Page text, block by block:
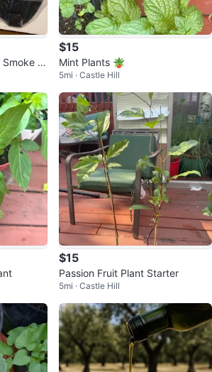
2
$15
Mint Plants 🪴
5mi · Castle Hill
$15
Passion Fruit Plant Starter
5mi · Castle Hill